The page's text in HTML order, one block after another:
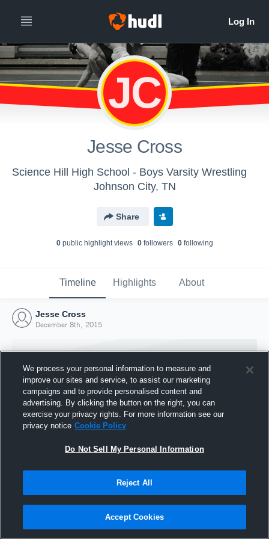
JC
Jesse Cross
Science Hill High School - Boys Varsity Wrestling
Johnson City, TN
Share
0public highlight views 0followers 0following
Timeline Highlights About
Jesse Cross
December 8th, 2015
Joined Hudl
8 December 2015
We process your personal information to measure and
improve our sites and service, to assist our marketing
campaigns and to provide personalised content and
advertising. By clicking the button on the right, you can
exercise your privacy rights. For more information see our
privacy notice Cookie Policy
Do Not Sell My Personal Information
Reject All
Accept Cookies